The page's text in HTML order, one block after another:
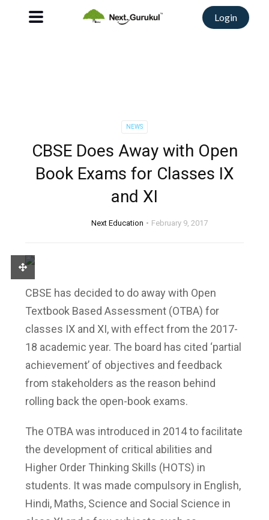
Login
NEWS
CBSE Does Away with Open
Book Exams for Classes IX
and XI
Next Education February 9, 2017
CBSE has decided to do away with Open
Textbook Based Assessment (OTBA) for
classes IX and XI, with effect from the 2017-
18 academic year. The board has cited ‘partial
achievement’ of objectives and feedback
from stakeholders as the reason behind
rolling back the open-book exams.
The OTBA was introduced in 2014 to facilitate
the development of critical abilities and
Higher Order Thinking Skills (HOTS) in
students. It was made compulsory in English,
Hindi, Maths, Science and Social Science in